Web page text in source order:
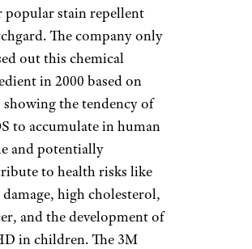
popular stain repellent
The company only
out this chemical
in 2000 based on
showing the tendency of
to accumulate in human
and potentially
to health risks like
high cholesterol,
and the development of
in children. The 3M